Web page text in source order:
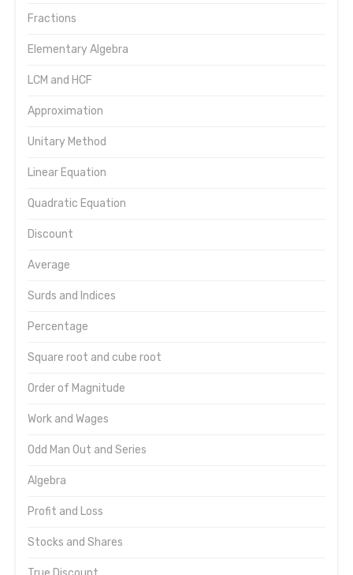
Fractions
Elementary Algebra
LCM and HCF
Approximation
Unitary Method
Linear Equation
Quadratic Equation
Discount
Average
Surds and Indices
Percentage
Square root and cube root
Order of Magnitude
Work and Wages
Odd Man Out and Series
Algebra
Profit and Loss
Stocks and Shares